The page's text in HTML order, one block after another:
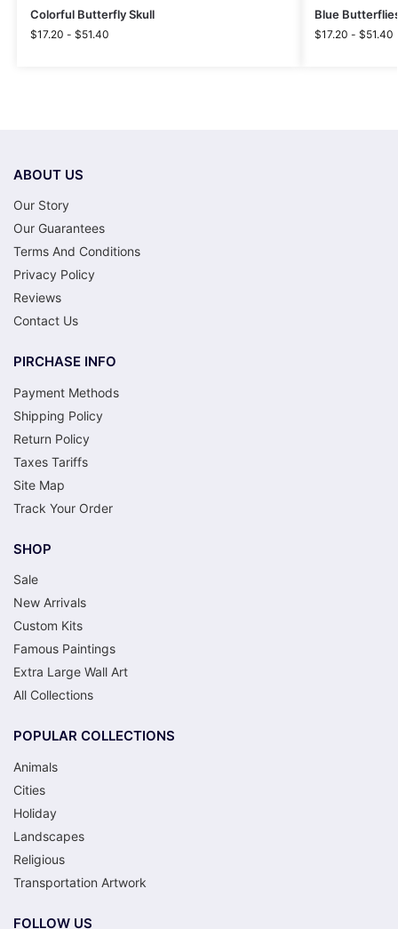
Colorful Butterfly Skull
$17.20 - $51.40
Blue
$17.20 - $51.40
ABOUT US
Our Story
Our Guarantees
Terms And Conditions
Privacy Policy
Reviews
Contact Us
PIRCHASE INFO
Payment Methods
Shipping Policy
Return Policy
Taxes Tariffs
Site Map
Track Your Order
SHOP
Sale
New Arrivals
Custom Kits
Famous Paintings
Extra Large Wall Art
All Collections
POPULAR COLLECTIONS
Animals
Cities
Holiday
Landscapes
Religious
Transportation Artwork
FOLLOW US